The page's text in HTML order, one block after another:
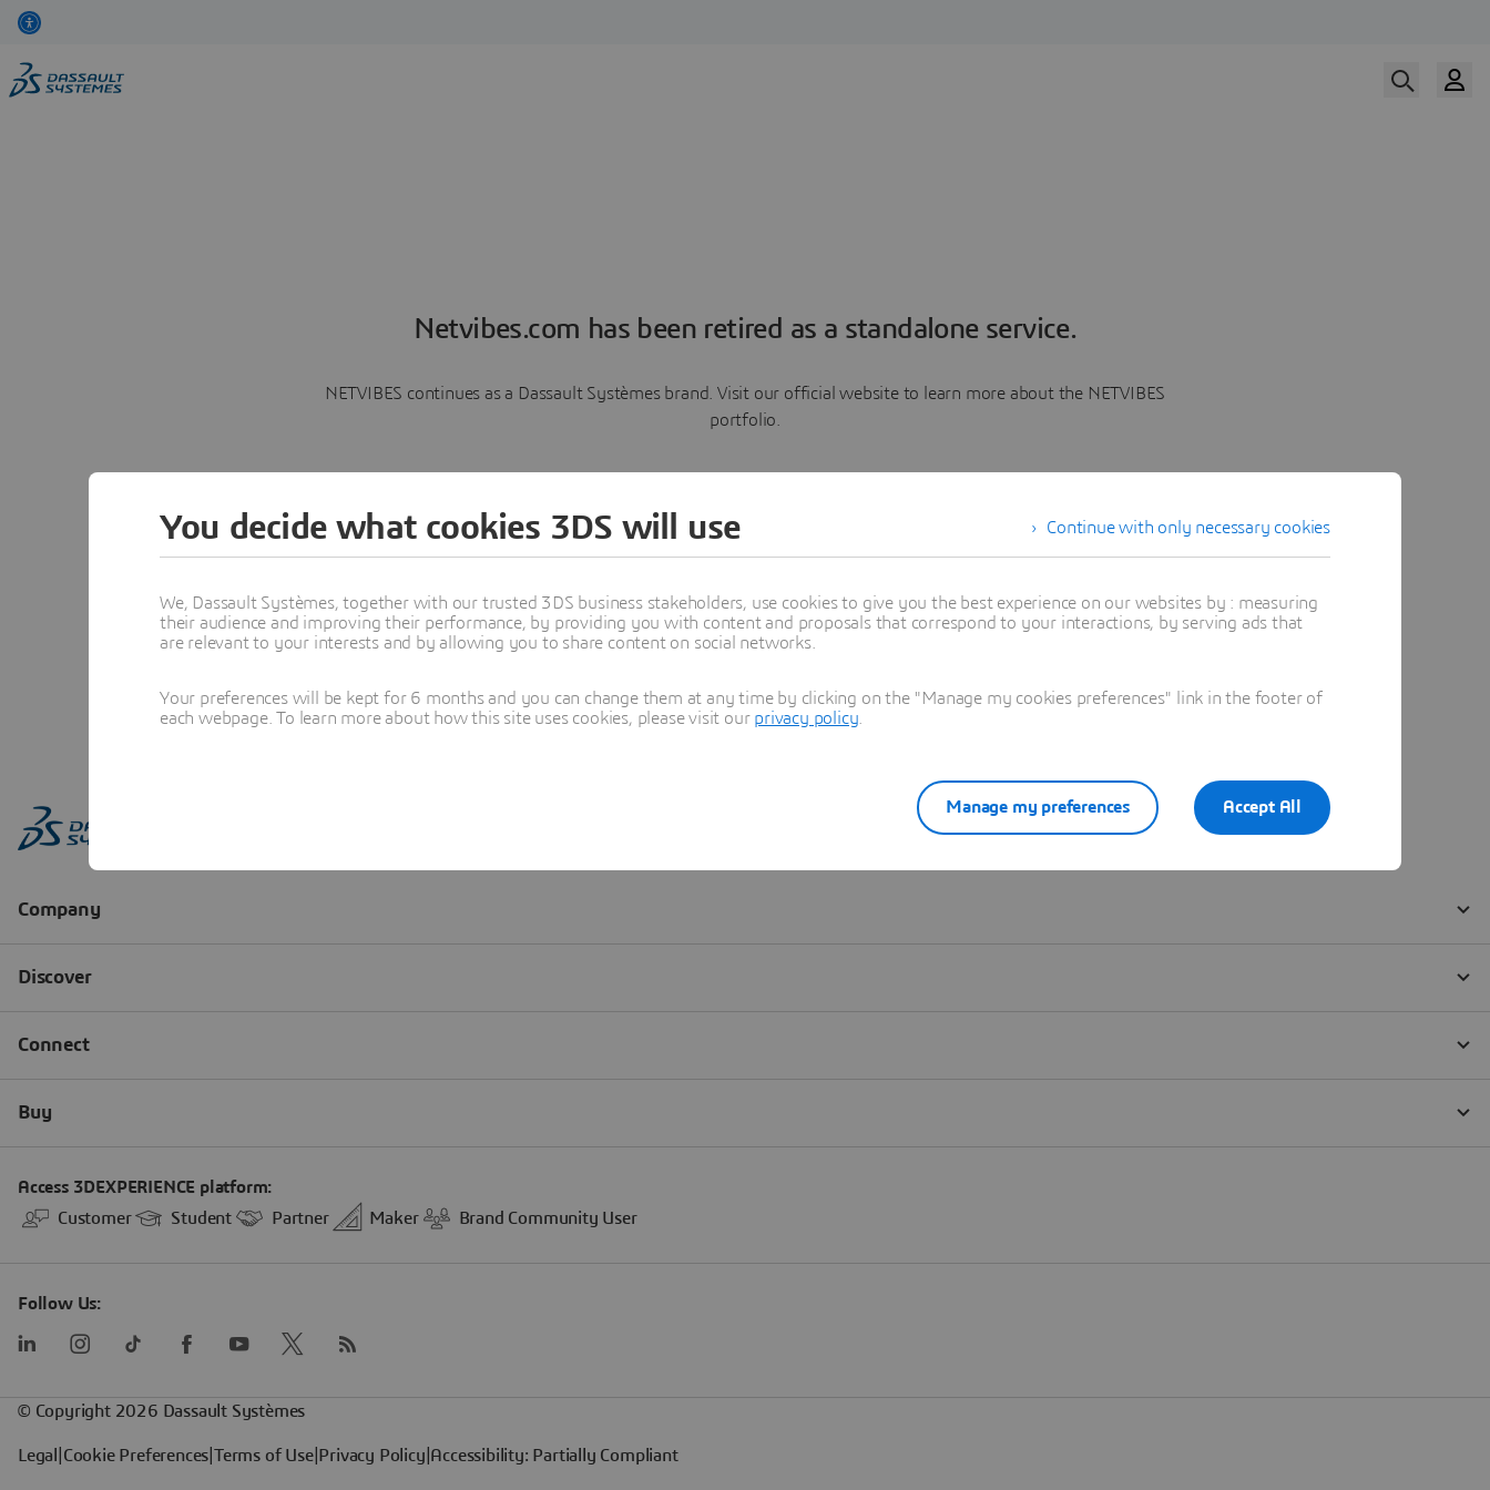
Netvibes.com has been retired as a standalone service.
NETVIBES continues as a Dassault Systèmes brand. Visit our official website to learn more about the NETVIBES
portfolio.
Learn more
Continue with only necessary cookies
You decide what cookies 3DS will use
We, Dassault Systèmes, together with our trusted 3DS business stakeholders, use cookies to give you the best experience on our websites by : measuring
their audience and improving their performance, by providing you with content and proposals that correspond to your interactions, by serving ads that
are relevant to your interests and by allowing you to share content on social networks.
Your preferences will be kept for 6 months and you can change them at any time by clicking on the "Manage my cookies preferences" link in the footer of
each webpage. To learn more about how this site uses cookies, please visit our privacy policy
Accept All
Manage my preferences